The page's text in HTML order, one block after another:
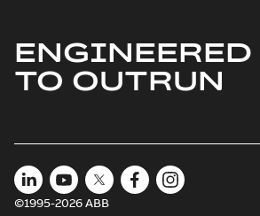
ENGINEERED
TO OUTRUN
©1995-2026 ABB